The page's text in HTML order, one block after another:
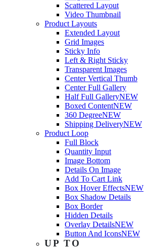
Scattered Layout
Video Thumbnail
Product Layouts
Extended Layout
Grid Images
Sticky Info
Left & Right Sticky
Transparent Images
Center Vertical Thumb
Center Full Gallery
Half Full GalleryNEW
Boxed ContentNEW
360 DegreeNEW
Shipping DeliveryNEW
Product Loop
Full Block
Quantity Input
Image Bottom
Details On Image
Add To Cart Link
Box Hover EffectsNEW
Box Shadow Details
Box Border
Hidden Details
Overlay DetailsNEW
Button And IconsNEW
UP TO